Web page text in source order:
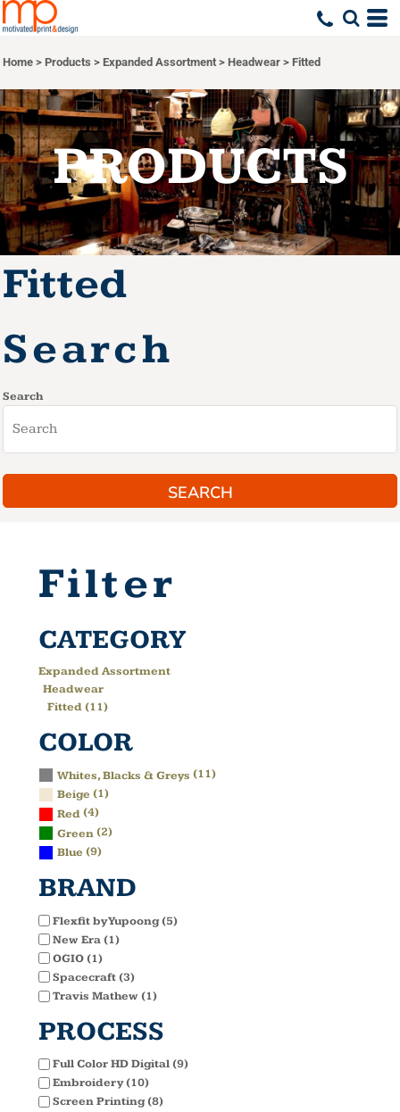
Home > Products > Expanded Assortment > Headwear > Fitted
PRODUCTS
Fitted
Search
Search
SEARCH
Filter
CATEGORY
Expanded Assortment
Headwear
Fitted (11)
COLOR
Whites, Blacks & Greys (11)
Beige (1)
Red(4)
Green(2)
Blue (9)
BRAND
Flexfit by Yupoong (5)
New Era (1)
OGIO (1)
Spacecraft (3)
Travis Mathew (1)
PROCESS
Full Color HD Digital (9)
Embroidery (10)
Screen Printing (8)
Default
Price: Highest First
Date Added